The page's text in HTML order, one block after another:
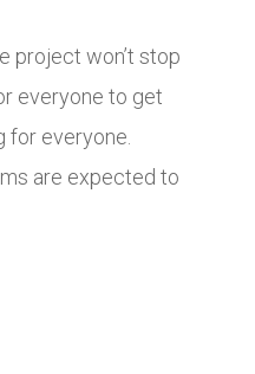
project won’t stop
everyone to get
everyone.
are expected to